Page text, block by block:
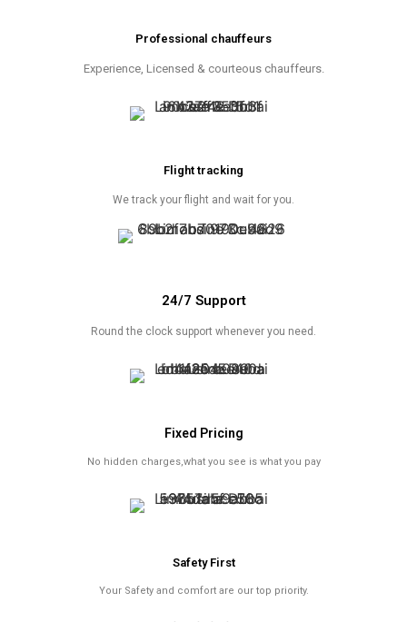
Professional chauffeurs
Experience, Licensed & courteous chauffeurs.
Flight tracking
We track your flight and wait for you.
24/7 Support
Round the clock support whenever you need.
Fixed Pricing
No hidden charges,what you see is what you pay
Safety First
Your Safety and comfort are our top priority.